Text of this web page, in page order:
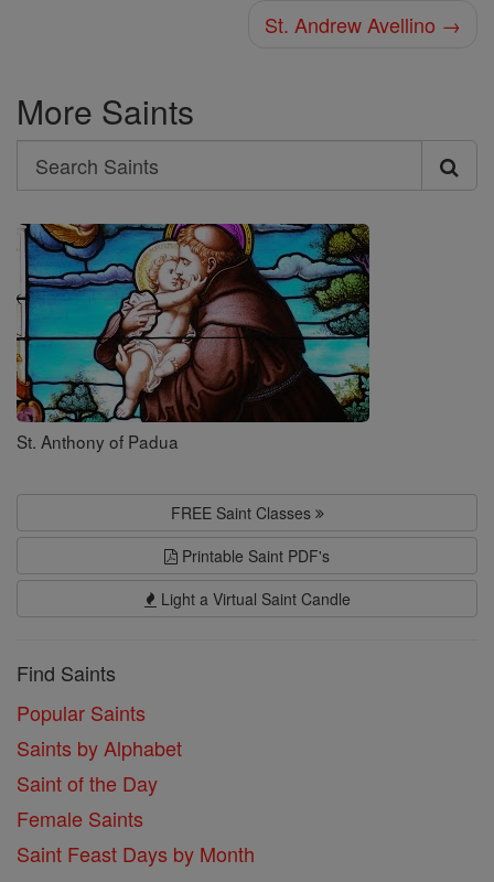
St. Andrew Avellino →
More Saints
Search
Search
Saints
St. Anthony of Padua
FREE Saint Classes
Printable Saint PDF's
Light a Virtual Saint Candle
Find Saints
Popular Saints
Saints by Alphabet
Saint of the Day
Female Saints
Saint Feast Days by Month